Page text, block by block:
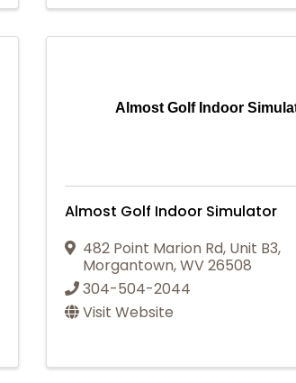
Almost Golf Indoor
Almost Golf Indoor Simulator
482 Point Marion Rd, Unit B3,
Morgantown,WV26508
304-504-2044
Visit Website